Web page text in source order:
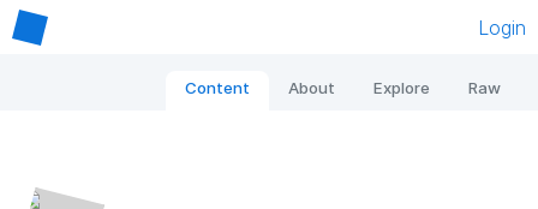
Login
Content About Explore Raw